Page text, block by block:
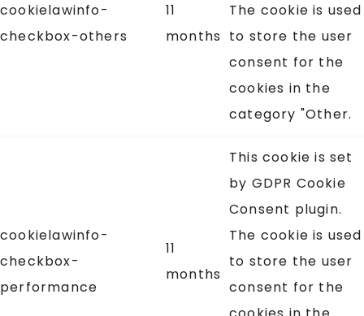
cookielawinfo-
checkbox-others
11
months
The cookie is used
to store the user
consent for the
cookies in the
category "Other.
cookielawinfo-
checkbox-
performance
11
months
This cookie is set
by GDPR Cookie
Consent plugin.
The cookie is used
to store the user
consent for the